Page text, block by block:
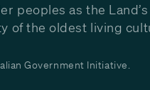
peoples as the
of the oldest living
Government Initiative.